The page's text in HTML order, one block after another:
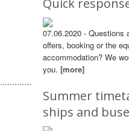
Quick
07.06.2020 - Questions
offers, booking or the
accommodation? We
you. [more]
Summer
ships and